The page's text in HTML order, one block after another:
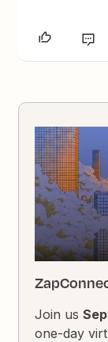
Join us
one-day